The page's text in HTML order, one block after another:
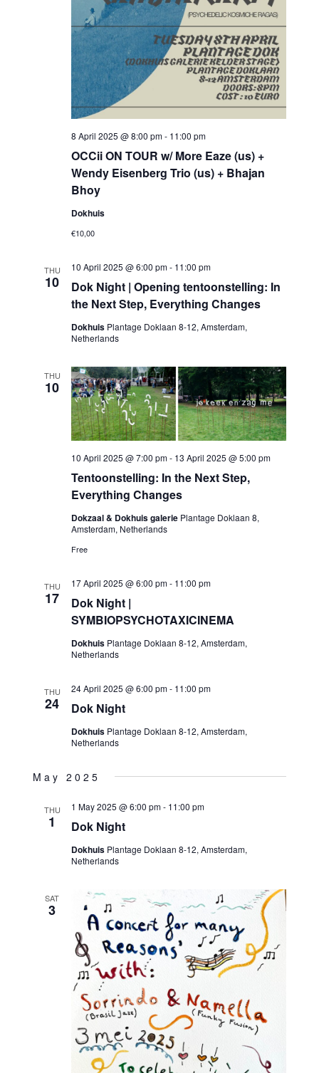
OCCii ON TOUR w/ More Eaze (us) +
Wendy Eisenberg Trio (us) + Bhajan
Bhoy
8 April 2025 @ 8:00 pm- 11:00 pm
Dokhuis
€10,00
THU
10
Dok Night | Opening tentoonstelling: In
the Next Step, Everything Changes
10 April 2025 @ 6:00 pm- 11:00 pm
Dokhuis Plantage Doklaan 8-12, Amsterdam,
Netherlands
THU
10
Tentoonstelling: In the Next Step,
Everything Changes
10 April 2025 @ 7:00 pm- 13 April 2025 @ 5:00 pm
Dokzaal & Dokhuis galerie Plantage Doklaan 8,
Amsterdam, Netherlands
Free
THU
17
Dok Night |
SYMBIOPSYCHOTAXICINEMA
17 April 2025 @ 6:00 pm- 11:00 pm
Dokhuis Plantage Doklaan 8-12, Amsterdam,
Netherlands
THU
24 Dok Night
24 April 2025 @ 6:00 pm- 11:00 pm
Dokhuis Plantage Doklaan 8-12, Amsterdam,
Netherlands
May 2025
THU
1 Dok Night
1 May 2025 @ 6:00 pm- 11:00 pm
Dokhuis Plantage Doklaan 8-12, Amsterdam,
Netherlands
SAT
3